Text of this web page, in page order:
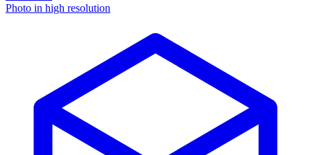
Photo in high resolution